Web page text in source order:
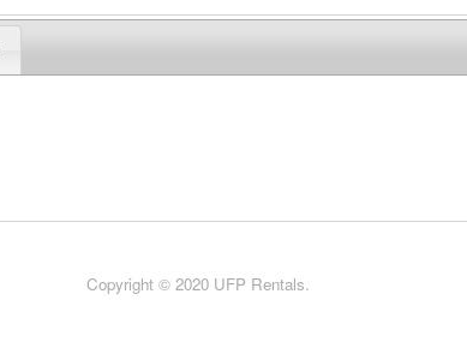
Copyright © 2020 UFP Rentals.